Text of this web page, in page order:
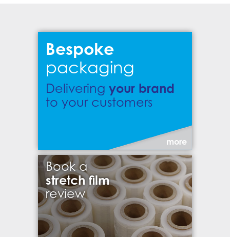
Bespoke
packaging
Delivering your brand
to your customers
more
Book a
stretch film
review